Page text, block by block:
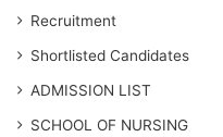
Recruitment
Shortlisted Candidates
ADMISSION LIST
SCHOOL OF NURSING